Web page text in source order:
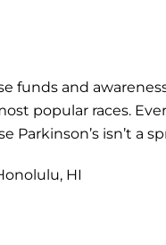
funds and
popular races.
Parkinson’s isn’t a
HI